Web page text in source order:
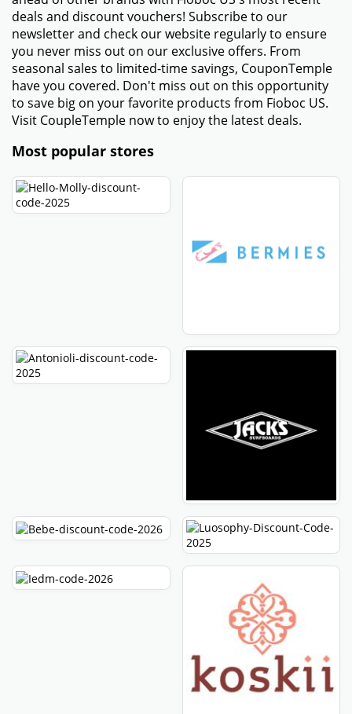
deals and discount vouchers! Subscribe to our
newsletter and check our website regularly to ensure
you never miss out on our exclusive offers. From
seasonal sales to limited-time savings, CouponTemple
have you covered. Don't miss out on this opportunity
to save big on your favorite products from Fioboc US.
Visit CoupleTemple now to enjoy the latest deals.
Most popular stores